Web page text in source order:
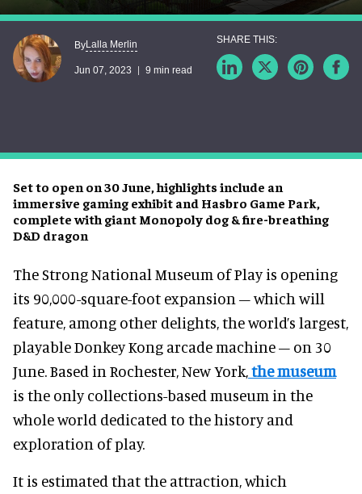
Set to open on 30 June, highlights include an
immersive gaming exhibit and Hasbro Game Park,
complete with giant Monopoly dog & fire-breathing
D&D dragon
ByLalla Merlin
Jun 07, 2023 9 min read
The Strong National Museum of Play is opening
its 90,000-square-foot expansion – which will
feature, among other delights, the world’s largest,
playable Donkey Kong arcade machine – on 30
June. Based in Rochester, New York,the museum
is the only collections-based museum in the
whole world dedicated to the history and
exploration of play.
It is estimated that the attraction, which